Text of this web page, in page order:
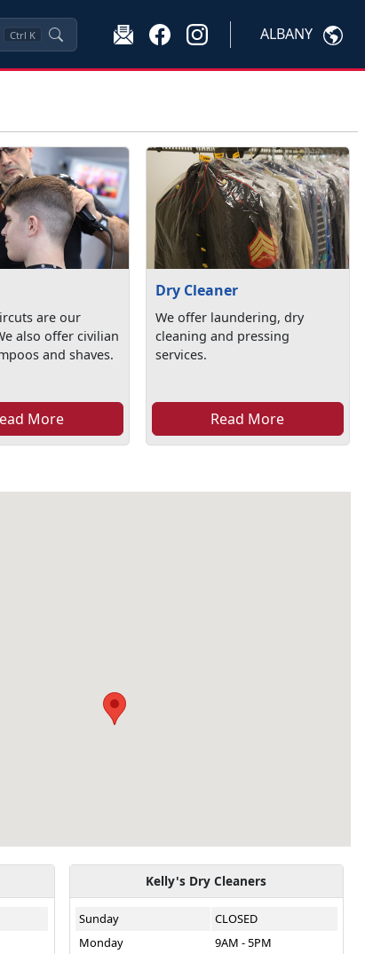
Ctrl K ALBANY
are our
also offer civilian
and shaves.
More
Dry Cleaner
We offer laundering, dry
cleaning and pressing
services.
Read More
Kelly's Dry Cleaners
Sunday
CLOSED
Monday
9AM - 5PM